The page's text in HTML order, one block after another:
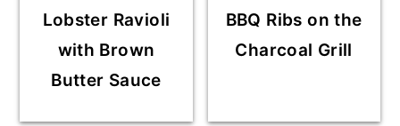
Lobster Ravioli
with Brown
Butter Sauce
BBQ Ribs on the
Charcoal Grill